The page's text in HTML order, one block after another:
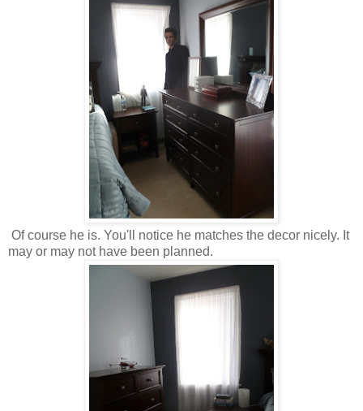
Of course he is. You'll notice he matches the decor nicely. It
may or may not have been planned.